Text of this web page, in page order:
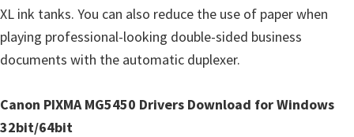
XL ink tanks. You can also reduce the use of paper when
playing professional-looking double-sided business
documents with the automatic duplexer.
Canon PIXMA MG5450 Drivers Download for Windows
32bit/64bit